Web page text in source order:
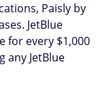
Paisly by
JetBlue
for every $1,000
any JetBlue